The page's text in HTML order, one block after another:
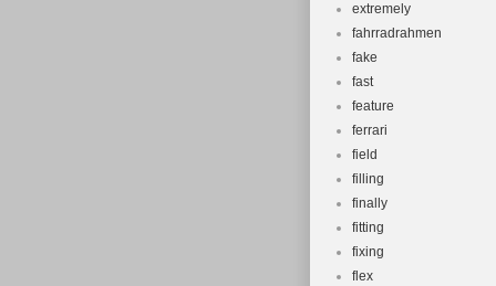
extremely
fahrradrahmen
fake
fast
feature
ferrari
field
filling
finally
fitting
fixing
flex